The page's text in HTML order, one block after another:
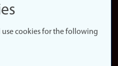
cookies for the following